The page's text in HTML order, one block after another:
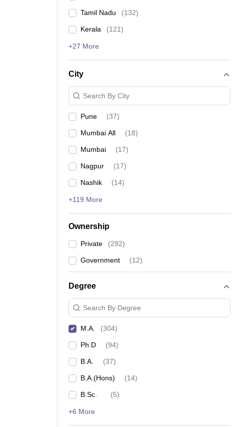
Tamil Nadu (132)
Kerala (121)
+27 More
City
Search By City
Pune (37)
Mumbai All (18)
Mumbai (17)
Nagpur (17)
Nashik (14)
+119 More
Ownership
Private (292)
Government (12)
Degree
Search By Degree
M.A. (304)
Ph.D (94)
B.A. (37)
B.A.(Hons) (14)
B.Sc. (5)
+6 More